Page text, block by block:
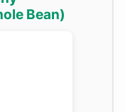
Bean)